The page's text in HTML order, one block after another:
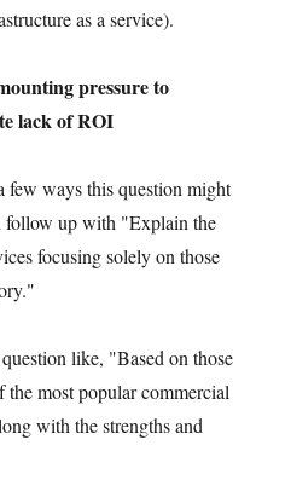
as a service).
pressure to
lack of ROI
few ways this question might
follow up with "Explain the
focusing solely on those
like, "Based on those
the most popular commercial
with the strengths and